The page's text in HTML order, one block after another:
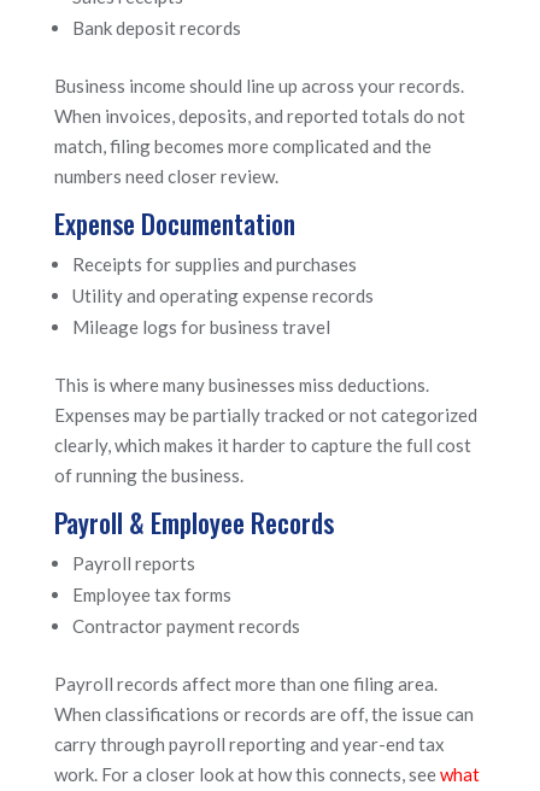
Bank deposit records
Business income should line up across your records.
When invoices, deposits, and reported totals do not
match, filing becomes more complicated and the
numbers need closer review.
Expense Documentation
Receipts for supplies and purchases
Utility and operating expense records
Mileage logs for business travel
This is where many businesses miss deductions.
Expenses may be partially tracked or not categorized
clearly, which makes it harder to capture the full cost
of running the business.
Payroll & Employee Records
Payroll reports
Employee tax forms
Contractor payment records
Payroll records affect more than one filing area.
When classifications or records are off, the issue can
carry through payroll reporting and year-end tax
work. For a closer look at how this connects, seewhat